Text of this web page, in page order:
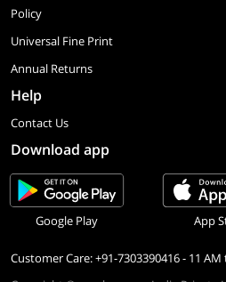
Policy
Universal Fine Print
Annual Returns
Help
Contact Us
Download app
Google Play App
Customer Care: +91-7303390416 - 11